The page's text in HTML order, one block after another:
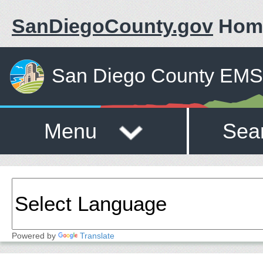
SanDiegoCounty.gov
San Diego County
Menu
Powered by Translate